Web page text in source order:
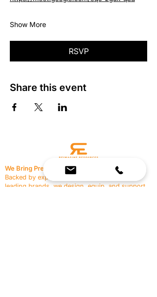
Show More
RSVP
Share this event
We Bring Premium Fitness Spaces to Life.
Backed by expert consultation and industry-
leading brands, we design, equip, and support